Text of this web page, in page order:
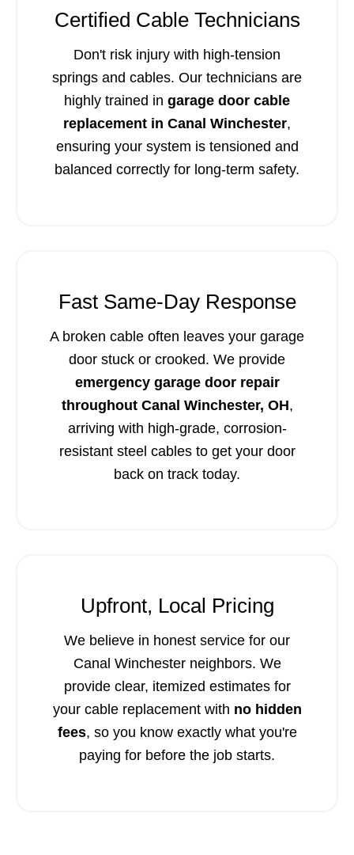
Certified Cable Technicians
Don't risk injury with high-tension
springs and cables. Our technicians are
highly trained in garage door cable
replacement in Canal Winchester,
ensuring your system is tensioned and
balanced correctly for long-term safety.
Fast Same-Day Response
A broken cable often leaves your garage
door stuck or crooked. We provide
emergency garage door repair
throughout Canal Winchester, OH,
arriving with high-grade, corrosion-
resistant steel cables to get your door
back on track today.
Upfront, Local Pricing
We believe in honest service for our
Canal Winchester neighbors. We
provide clear, itemized estimates for
your cable replacement with no hidden
fees, so you know exactly what you're
paying for before the job starts.